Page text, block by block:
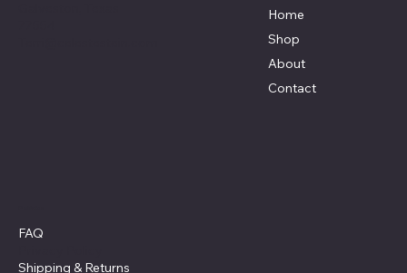
Home
Shop
About
Contact
FAQ
Shipping & Returns